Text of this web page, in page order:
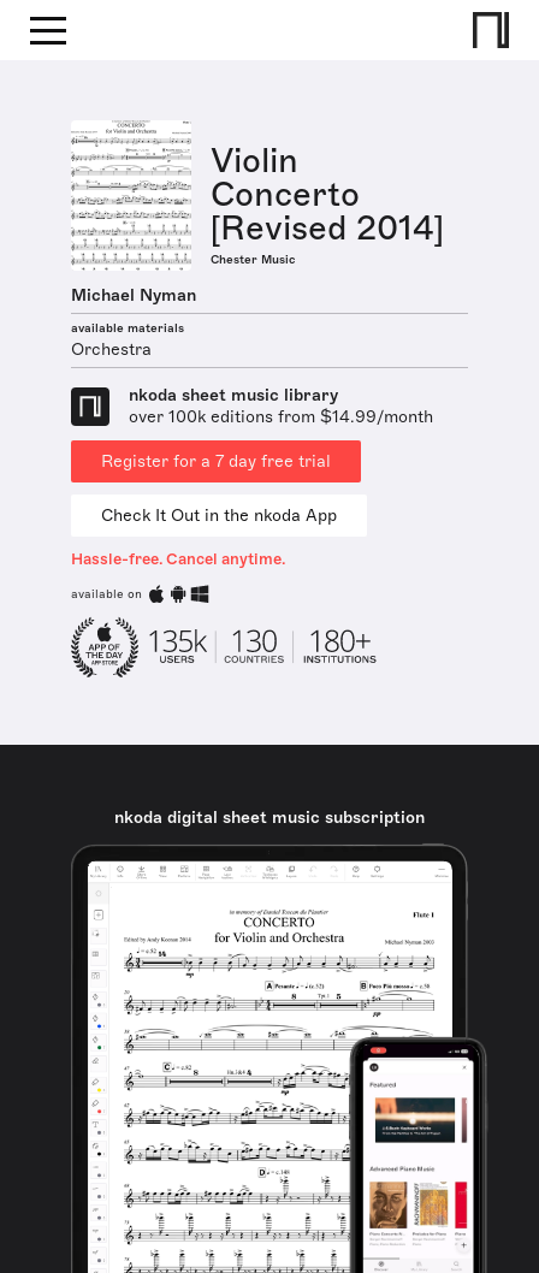
Violin
Concerto
[Revised 2014]
Chester Music
Michael Nyman
available materials
Orchestra
nkoda sheet music library
over 100k editions from $14.99/month
Register for a 7 day free trial
Check It Out in the nkoda App
Hassle-free. Cancel anytime.
available on
nkoda digital sheet music subscription